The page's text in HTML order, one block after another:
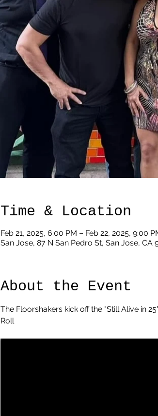
Time & Location
Feb 21, 2025, 6:00 PM – Feb 22, 2025, 9:00
San Jose, 87 N San Pedro St, San Jose, CA
About the Event
The Floorshakers kick off the "Still Alive in
Roll